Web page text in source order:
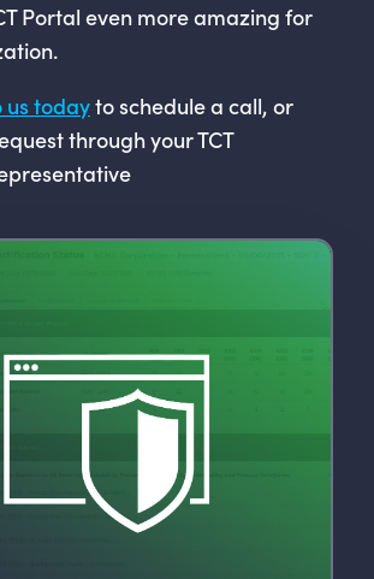
Portal even more amazing for
us todayto schedule a call, or
through your TCT